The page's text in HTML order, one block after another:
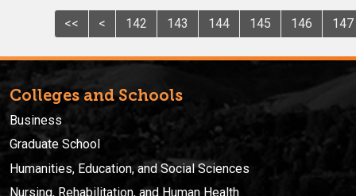
<< < 142 143 144 145 146 147
Colleges and Schools
Business
Graduate School
Humanities, Education, and Social Sciences
Nursing, Rehabilitation, and Human Health